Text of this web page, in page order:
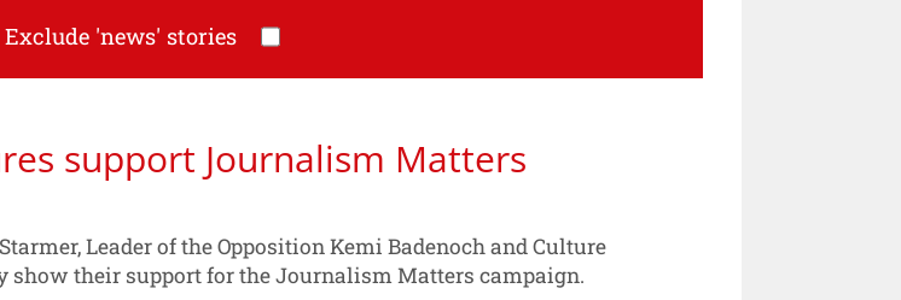
Exclude 'news' stories
support Journalism Matters
Leader of the Opposition Kemi Badenoch and Culture
show their support for the Journalism Matters campaign.